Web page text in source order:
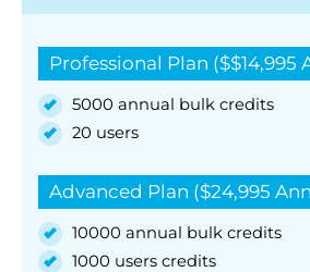
Professional Plan ($$14,995
5000 annual bulk credits
20 users
Advanced Plan ($24,995
10000 annual bulk credits
1000 users credits